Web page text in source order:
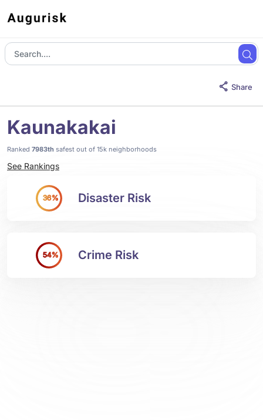
Share
Kaunakakai
Ranked 7983th safest out of 15k neighborhoods
See Rankings
36% Disaster Risk
54% Crime Risk